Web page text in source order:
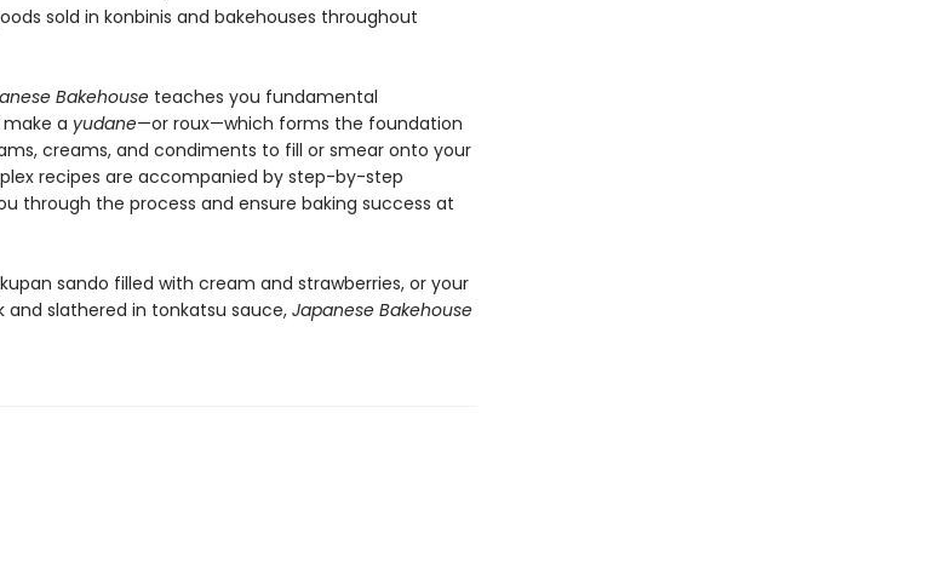
sold in konbinis and bakehouses throughout
Bakehouseteaches you fundamental
a yudane—or roux—which forms the foundation
creams, and condiments to fill or smear onto your
recipes are accompanied by step-by-step
through the process and ensure baking success at
sando filled with cream and strawberries, or your
slathered in tonkatsu sauce,Japanese Bakehouse